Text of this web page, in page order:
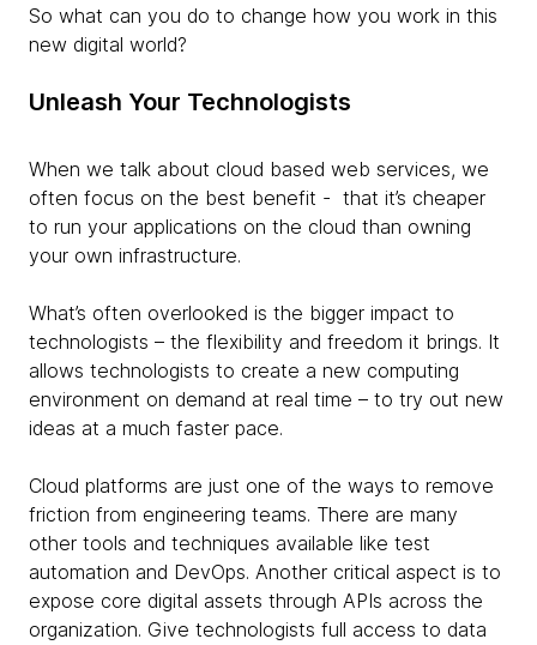
So what can you do to change how you work in this
new digital world?
Unleash Your Technologists
When we talk about cloud based web services, we
often focus on the best benefit - that it’s cheaper
to run your applications on the cloud than owning
your own infrastructure.
What’s often overlooked is the bigger impact to
technologists – the flexibility and freedom it brings. It
allows technologists to create a new computing
environment on demand at real time – to try out new
ideas at a much faster pace.
Cloud platforms are just one of the ways to remove
friction from engineering teams. There are many
other tools and techniques available like test
automation and DevOps. Another critical aspect is to
expose core digital assets through APIs across the
organization. Give technologists full access to data